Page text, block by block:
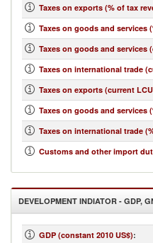
Taxes on exports (% of tax
Taxes on goods and services
Taxes on goods and services
Taxes on international trade
Taxes on exports (current
Taxes on goods and services
Taxes on international trade
Customs and other import
DEVELOPMENT INDIATOR - GDP,
GDP (constant 2010 US$):